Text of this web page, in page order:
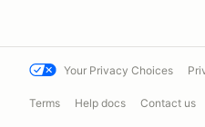
Your Privacy Choices
Terms Help docs Contact us